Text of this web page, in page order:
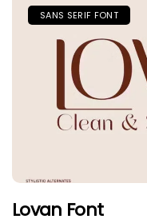
SANS SERIF FONT
Lovan Font